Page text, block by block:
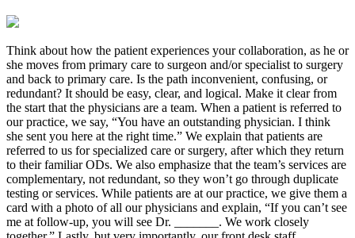
Think about how the patient experiences your collaboration, as he or
she moves from primary care to surgeon and/or specialist to surgery
and back to primary care. Is the path inconvenient, confusing, or
redundant? It should be easy, clear, and logical. Make it clear from
the start that the physicians are a team. When a patient is referred to
our practice, we say, “You have an outstanding physician. I think
she sent you here at the right time.” We explain that patients are
referred to us for specialized care or surgery, after which they return
to their familiar ODs. We also emphasize that the team’s services are
complementary, not redundant, so they won’t go through duplicate
testing or services. While patients are at our practice, we give them a
card with a photo of all our physicians and explain, “If you can’t see
me at follow-up, you will see Dr. _______. We work closely